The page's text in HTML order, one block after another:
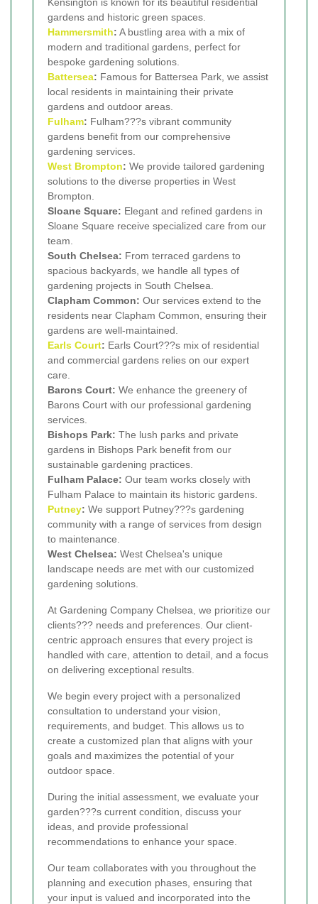
gardens and historic green spaces.
Hammersmith: A bustling area with a mix of
modern and traditional gardens, perfect for
bespoke gardening solutions.
Battersea: Famous for Battersea Park, we assist
local residents in maintaining their private
gardens and outdoor areas.
Fulham: Fulham???s vibrant community
gardens benefit from our comprehensive
gardening services.
West Brompton: We provide tailored gardening
solutions to the diverse properties in West
Brompton.
Sloane Square: Elegant and refined gardens in
Sloane Square receive specialized care from our
team.
South Chelsea: From terraced gardens to
spacious backyards, we handle all types of
gardening projects in South Chelsea.
Clapham Common: Our services extend to the
residents near Clapham Common, ensuring their
gardens are well-maintained.
Earls Court: Earls Court???s mix of residential
and commercial gardens relies on our expert
care.
Barons Court: We enhance the greenery of
Barons Court with our professional gardening
services.
Bishops Park: The lush parks and private
gardens in Bishops Park benefit from our
sustainable gardening practices.
Fulham Palace: Our team works closely with
Fulham Palace to maintain its historic gardens.
Putney: We support Putney???s gardening
community with a range of services from design
to maintenance.
West Chelsea: West Chelsea's unique
landscape needs are met with our customized
gardening solutions.
At Gardening Company Chelsea, we prioritize our
clients??? needs and preferences. Our client-
centric approach ensures that every project is
handled with care, attention to detail, and a focus
on delivering exceptional results.
We begin every project with a personalized
consultation to understand your vision,
requirements, and budget. This allows us to
create a customized plan that aligns with your
goals and maximizes the potential of your
outdoor space.
During the initial assessment, we evaluate your
garden???s current condition, discuss your
ideas, and provide professional
recommendations to enhance your space.
Our team collaborates with you throughout the
planning and execution phases, ensuring that
your input is valued and incorporated into the